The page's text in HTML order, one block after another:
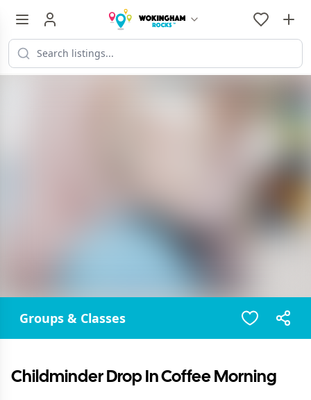
Groups & Classes
Childminder Drop In Coffee Morning